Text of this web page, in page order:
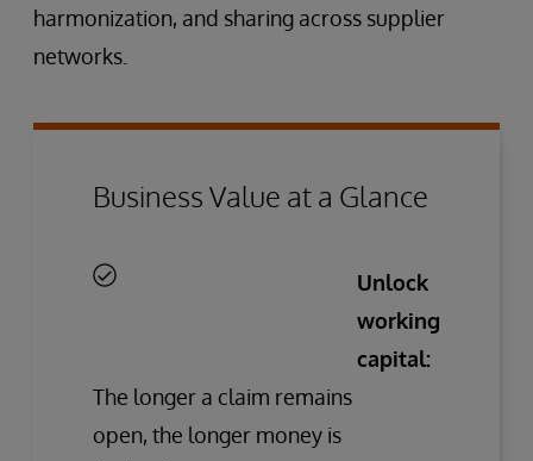
harmonization, and sharing across supplier
networks.
Business Value at a Glance
Unlock
working
capital:
The longer a claim remains
open, the longer money is